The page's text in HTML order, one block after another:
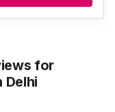
for
Delhi